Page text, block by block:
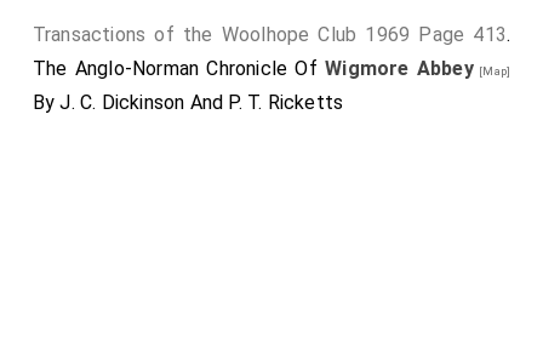
Transactions of the Woolhope Club 1969 Page 413.
The Anglo-Norman Chronicle OfWigmore Abbey[Map]
By J. C. Dickinson And P. T. Ricketts